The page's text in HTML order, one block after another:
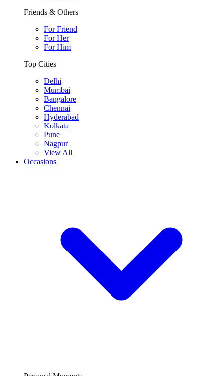
Friends & Others
For Friend
For Her
For Him
Top Cities
Delhi
Mumbai
Bangalore
Chennai
Hyderabad
Kolkata
Pune
Nagpur
View All
Occasions